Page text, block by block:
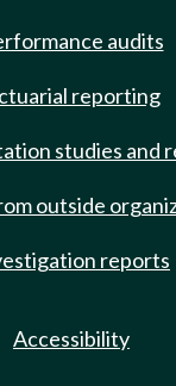
audits
reporting
studies and
outside
reports
Accessibility